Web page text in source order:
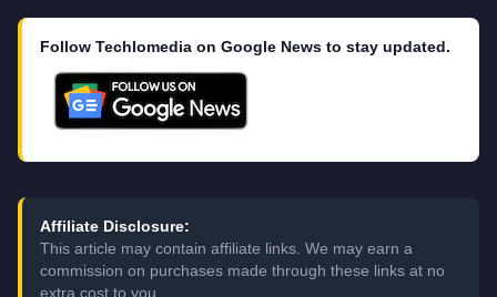
Follow Techlomedia on Google News to stay updated.
Affiliate Disclosure:
This article may contain affiliate links. We may earn a
commission on purchases made through these links at no
extra cost to you.